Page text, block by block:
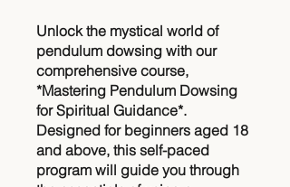
Unlock the mystical world of
pendulum dowsing with our
comprehensive course,
*Mastering Pendulum Dowsing
for Spiritual Guidance*.
Designed for beginners aged 18
and above, this self-paced
program will guide you through